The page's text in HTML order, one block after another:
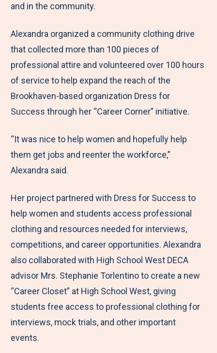
c
b
o
o
k
t
e
r
e
d
I
n
l
and in the community.
Alexandra organized a community clothing drive
that collected more than 100 pieces of
professional attire and volunteered over 100 hours
of service to help expand the reach of the
Brookhaven-based organization Dress for
Success through her “Career Corner” initiative.
“It was nice to help women and hopefully help
them get jobs and reenter the workforce,”
Alexandra said.
Her project partnered with Dress for Success to
help women and students access professional
clothing and resources needed for interviews,
competitions, and career opportunities. Alexandra
also collaborated with High School West DECA
advisor Mrs. Stephanie Torlentino to create a new
“Career Closet” at High School West, giving
students free access to professional clothing for
interviews, mock trials, and other important
events.